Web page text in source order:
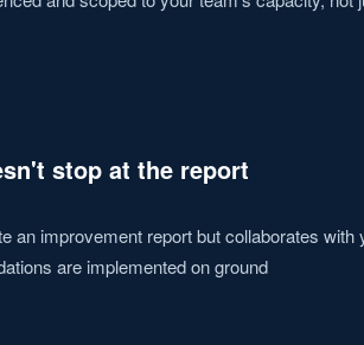
stop at the report
an improvement report but collaborates with
are implemented on ground